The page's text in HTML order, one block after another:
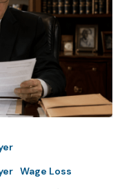
Wage Loss